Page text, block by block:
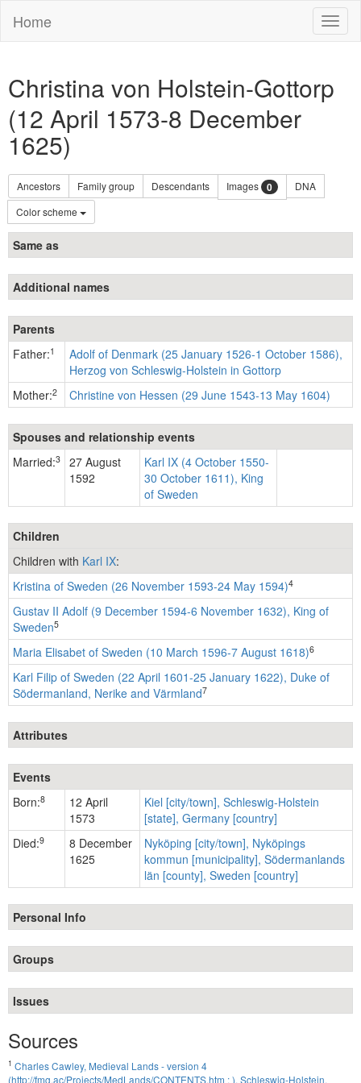
Home
Christina von Holstein-Gottorp
(12 April 1573-8 December
1625)
Ancestors Family group Descendants Images 0
DNA
Color scheme
Same as
Additional names
Parents
Father:1
Adolf of Denmark (25 January 1526-1 October 1586),
Herzog von Schleswig-Holstein in Gottorp
Mother:2 Christine von Hessen (29 June 1543-13 May 1604)
Spouses and relationship events
Married:3
27 August
1592
Karl IX (4 October 1550-
30 October 1611), King
of Sweden
Children
Children with Karl IX:
Kristina of Sweden (26 November 1593-24 May 1594)4
Gustav II Adolf (9 December 1594-6 November 1632), King of
Sweden5
Maria Elisabet of Sweden (10 March 1596-7 August 1618)6
Karl Filip of Sweden (22 April 1601-25 January 1622), Duke of
Södermanland, Nerike and Värmland7
Attributes
Events
Born:8
12 April
1573
Kiel [city/town], Schleswig-Holstein
[state], Germany [country]
Died:9
8 December
1625
Nyköping [city/town], Nyköpings
kommun [municipality], Södermanlands
län [county], Sweden [country]
Personal Info
Groups
Issues
Sources
1 Charles Cawley, Medieval Lands - version 4
(http://fmg.ac/Projects/MedLands/CONTENTS.htm : ), Schleswig-Holstein.